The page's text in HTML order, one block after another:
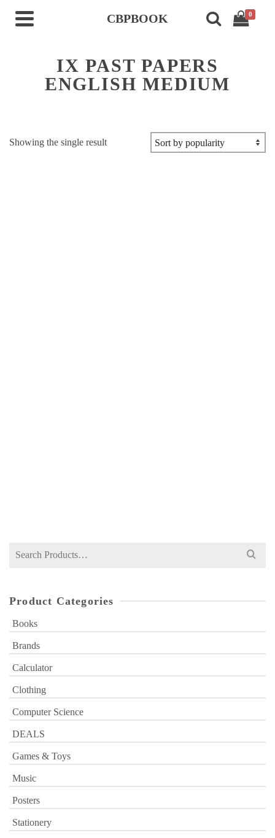
CBPBOOK 0
IX PAST PAPERS
ENGLISH MEDIUM
Showing the single result
Search
Product Categories
Books
Brands
Calculator
Clothing
Computer Science
DEALS
Games & Toys
Music
Posters
Stationery